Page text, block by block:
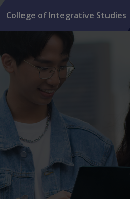
College of Integrative Studies